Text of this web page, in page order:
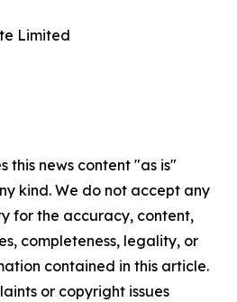
Limited
this news content "as is"
kind. We do not accept any
for the accuracy, content,
completeness, legality, or
contained in this article.
or copyright issues